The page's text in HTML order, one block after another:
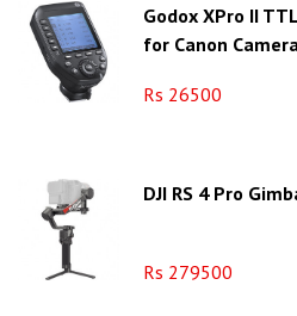
Godox XPro II
for Canon
Rs 26500
DJI RS 4 Pro
Rs 279500